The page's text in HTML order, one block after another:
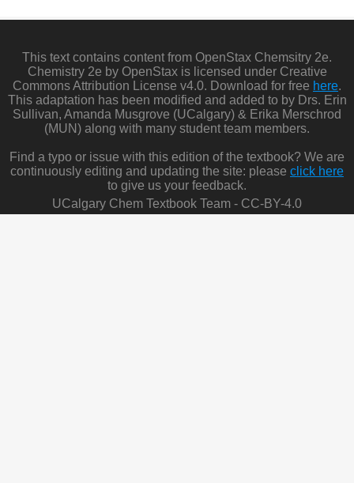
This text contains content from OpenStax Chemsitry 2e.
Chemistry 2e by OpenStax is licensed under Creative
Commons Attribution License v4.0. Download for free here.
This adaptation has been modified and added to by Drs. Erin
Sullivan, Amanda Musgrove (UCalgary) & Erika Merschrod
(MUN) along with many student team members.
Find a typo or issue with this edition of the textbook? We are
continuously editing and updating the site: please click here
to give us your feedback.
UCalgary Chem Textbook Team - CC-BY-4.0